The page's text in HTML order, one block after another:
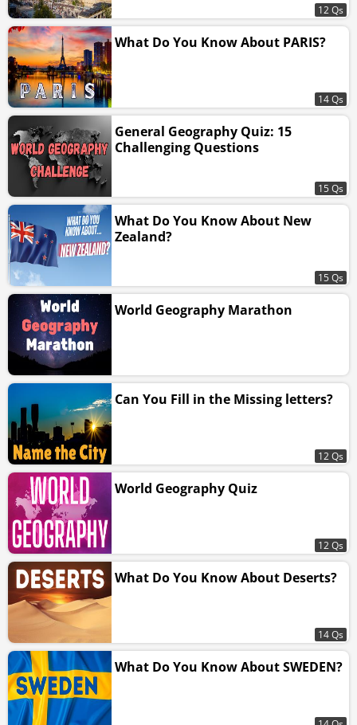
12 Qs
What Do You Know About PARIS?
14 Qs
General Geography Quiz: 15
Challenging Questions
15 Qs
What Do You Know About New
Zealand?
15 Qs
World Geography Marathon
Can You Fill in the Missing letters?
12 Qs
World Geography Quiz
12 Qs
What Do You Know About Deserts?
14 Qs
What Do You Know About SWEDEN?